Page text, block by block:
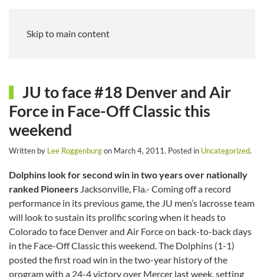
Skip to main content
JU to face #18 Denver and Air
Force in Face-Off Classic this
weekend
Written by Lee Roggenburgon March 4, 2011. Posted in Uncategorized.
Dolphins look for second win in two years over nationally
ranked Pioneers Jacksonville, Fla.- Coming off a record
performance in its previous game, the JU men’s lacrosse team
will look to sustain its prolific scoring when it heads to
Colorado to face Denver and Air Force on back-to-back days
in the Face-Off Classic this weekend. The Dolphins (1-1)
posted the first road win in the two-year history of the
program with a 24-4 victory over Mercer last week, setting